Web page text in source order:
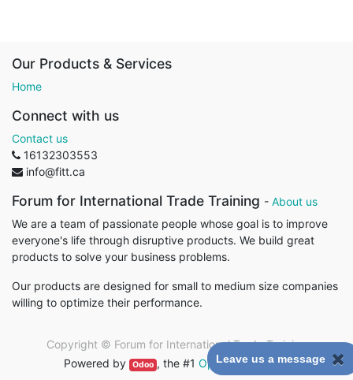
Our Products & Services
Home
Connect with us
Contact us
16132303553
info@fitt.ca
Forum for International Trade Training - About us
We are a team of passionate people whose goal is to improve
everyone's life through disruptive products. We build great
products to solve your business problems.
Our products are designed for small to medium size companies
willing to optimize their performance.
Copyright © Forum for International Trade Training
Powered by
Odoo , the #1 Open Source eCommerce .
Leave us a message